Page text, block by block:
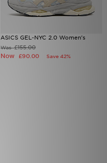
ASICS GEL-NYC 2.0 Women's
Was£155.00
Now £90.00 Save 42%